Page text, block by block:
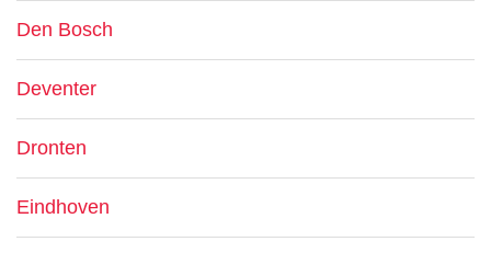
Den Bosch
Deventer
Dronten
Eindhoven